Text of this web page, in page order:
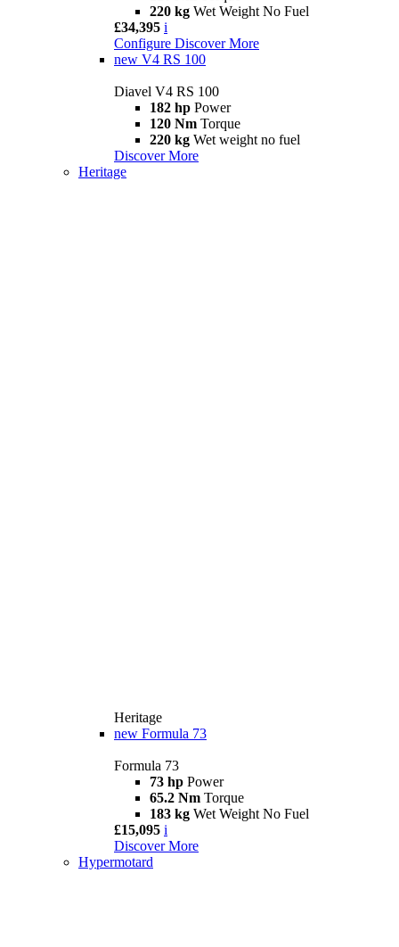
220 kg Wet Weight No Fuel
£34,395 i
Configure Discover More
new V4 RS 100
Diavel V4 RS 100
182 hp Power
120 Nm Torque
220 kg Wet weight no fuel
Discover More
Heritage
Heritage
new Formula 73
Formula 73
73 hp Power
65.2 Nm Torque
183 kg Wet Weight No Fuel
£15,095 i
Discover More
Hypermotard